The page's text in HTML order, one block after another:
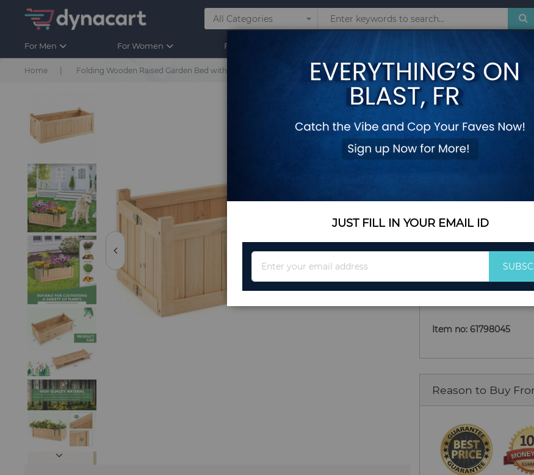
For Men For Women For Kids
Home Folding Wooden Raised Garden Bed with Removable Bottom for Herbs Fruits Flowers
Folding Wooden
Bottom for
Add Your Review
$50.60
Quantity
Add to Cart
Item no: 61798045
Reason to Buy
JUST FILL IN YOUR EMAIL ID
for